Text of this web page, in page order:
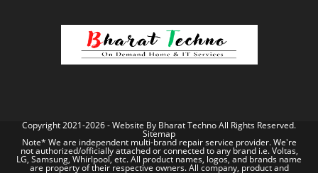
Copyright 2021-2026 - Website By Bharat TechnoAll Rights Reserved.
Sitemap
Note* We are independent multi-brand repair service provider. We're
not authorized/officially attached or connected to any brand i.e. Voltas,
LG, Samsung, Whirlpool, etc. All product names, logos, and brands name
are property of their respective owners. All company, product and